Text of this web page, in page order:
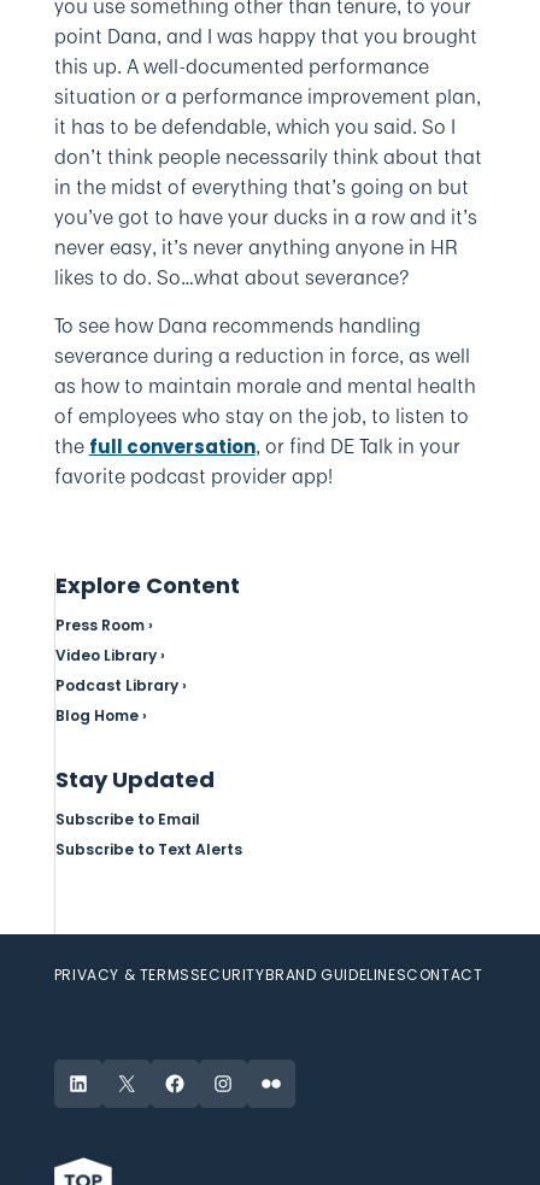
you use something other than tenure, to your
point Dana, and I was happy that you brought
this up. A well-documented performance
situation or a performance improvement plan,
it has to be defendable, which you said. So I
don’t think people necessarily think about that
in the midst of everything that’s going on but
you’ve got to have your ducks in a row and it’s
never easy, it’s never anything anyone in HR
likes to do. So…what about severance?
To see how Dana recommends handling
severance during a reduction in force, as well
as how to maintain morale and mental health
of employees who stay on the job, to listen to
the full conversation, or find DE Talk in your
favorite podcast provider app!
Explore Content
Press Room ›
Video Library ›
Podcast Library ›
Blog Home ›
Stay Updated
Subscribe to Email
Subscribe to Text Alerts
PRIVACY & TERMSSECURITYBRAND GUIDELINESCONTACT
LinkedIn
X FacebookInstagram
Flickr